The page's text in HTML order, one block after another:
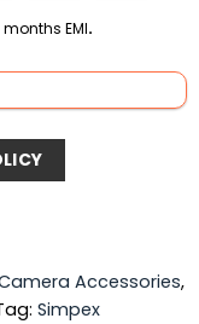
EMI.
Accessories,
Simpex